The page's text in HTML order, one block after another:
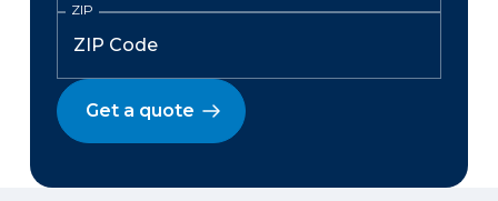
ZIP
Get a quote